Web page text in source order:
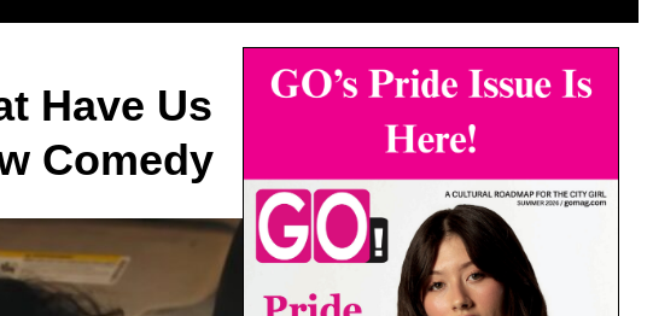
Have Us
Comedy